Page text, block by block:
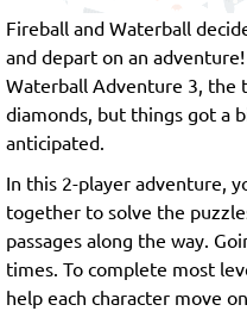
Fireball and Waterball
and depart on an
Waterball Adventure 3, the
diamonds, but things got a
anticipated.
In this 2-player adventure,
together to solve the
passages along the way.
times. To complete most
help each character move